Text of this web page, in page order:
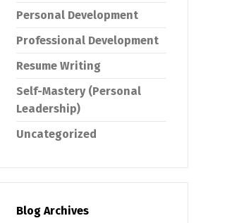
Personal Development
Professional Development
Resume Writing
Self-Mastery (Personal
Leadership)
Uncategorized
Blog Archives